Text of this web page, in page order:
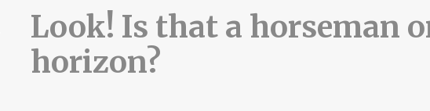
Look! Is that a horseman
horizon?